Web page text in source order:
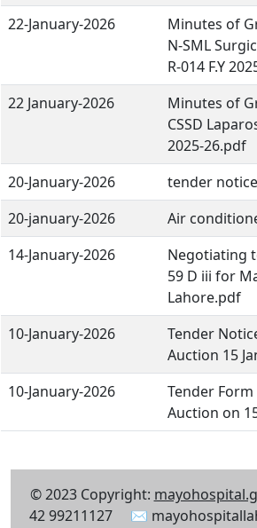
22-January-2026
Minutes of
N-SML
R-014 F.Y
22 January-2026
Minutes of
CSSD
2025-26.pdf
20-January-2026
tender
20-january-2026
Air
14-January-2026
Negotiating
59 D iii for
Lahore.pdf
10-January-2026
Tender
Auction 15
10-January-2026
Tender
Auction on
© 2023 Copyright:
42 99211127 ✉